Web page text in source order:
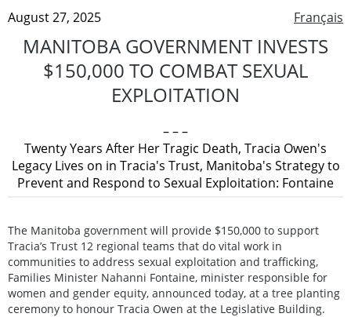
Français
August 27, 2025
MANITOBA GOVERNMENT INVESTS
$150,000 TO COMBAT SEXUAL
EXPLOITATION
– – –
Twenty Years After Her Tragic Death, Tracia Owen's
Legacy Lives on in Tracia's Trust, Manitoba's Strategy to
Prevent and Respond to Sexual Exploitation: Fontaine
The Manitoba government will provide $150,000 to support
Tracia’s Trust 12 regional teams that do vital work in
communities to address sexual exploitation and trafficking,
Families Minister Nahanni Fontaine, minister responsible for
women and gender equity, announced today, at a tree planting
ceremony to honour Tracia Owen at the Legislative Building.